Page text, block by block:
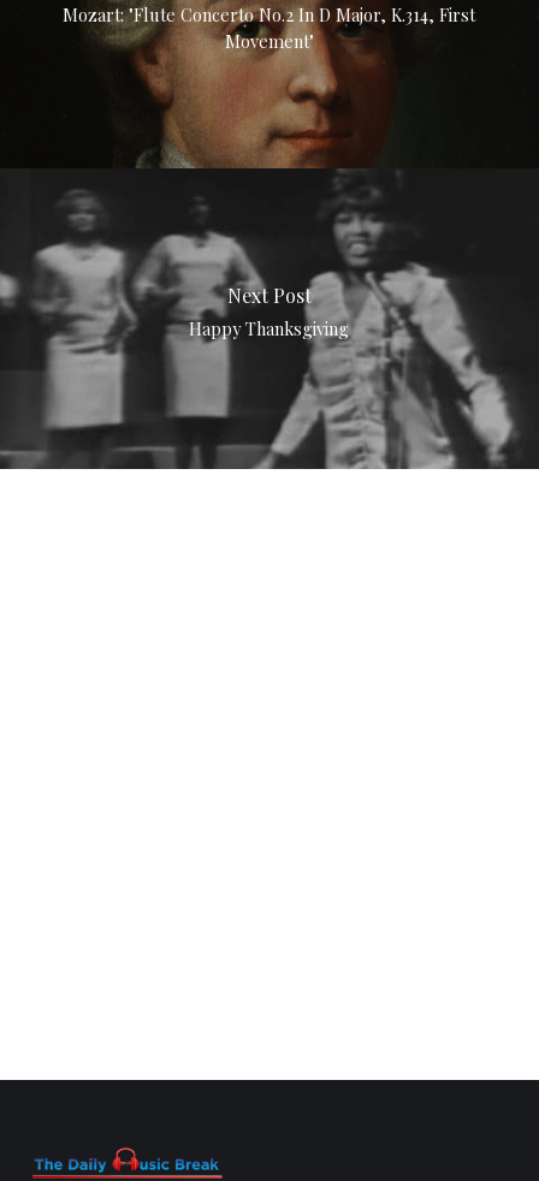
Mozart: "Flute Concerto No.2 In D Major, K.314, First
Movement"
Next Post
Happy Thanksgiving